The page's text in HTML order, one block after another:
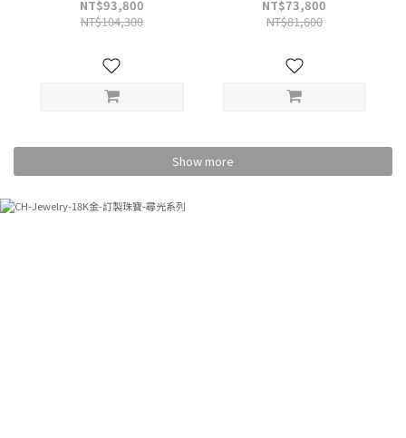
NT$93,800
NT$104,300
NT$73,800
NT$81,600
Show more